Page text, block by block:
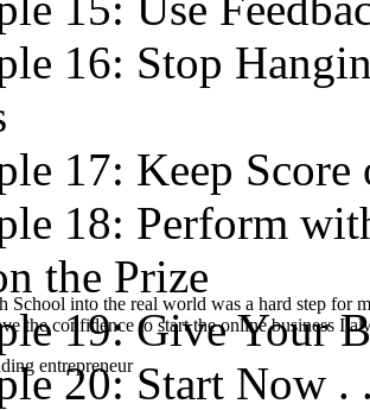
School into the real world was a hard step for
the confidence to start the online business I
entrepreneur
16: Stop
17: Keep
18: Perform
the Prize
19: Give Your
20: Start Now .